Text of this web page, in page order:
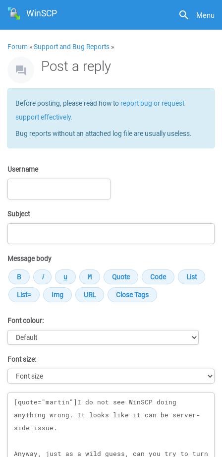
Menu
WinSCP
Forum »Support and Bug Reports »
Post a reply
Before posting, please read how to report bug or request
support effectively.
Bug reports without an attached log file are usually useless.
Username
Subject
Message body
Font colour:
Font size:
Message